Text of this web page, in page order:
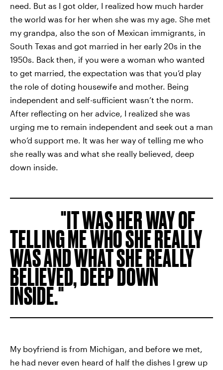
need. But as I got older, I realized how much harder
the world was for her when she was my age. She met
my grandpa, also the son of Mexican immigrants, in
South Texas and got married in her early 20s in the
1950s. Back then, if you were a woman who wanted
to get married, the expectation was that you’d play
the role of doting housewife and mother. Being
independent and self-sufficient wasn’t the norm.
After reflecting on her advice, I realized she was
urging me to remain independent and seek out a man
who’d support me. It was her way of telling me who
she really was and what she really believed, deep
down inside.
IT WAS HER WAY OF
TELLING ME WHO SHE REALLY
WAS AND WHAT SHE REALLY
BELIEVED, DEEP DOWN
INSIDE.
My boyfriend is from Michigan, and before we met,
he had never even heard of half the dishes I grew up